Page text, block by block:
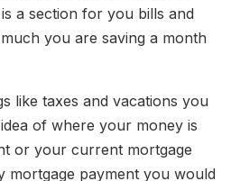
a section for you bills and
you are saving a month
like taxes and vacations you
of where your money is
or your current mortgage
mortgage payment you would